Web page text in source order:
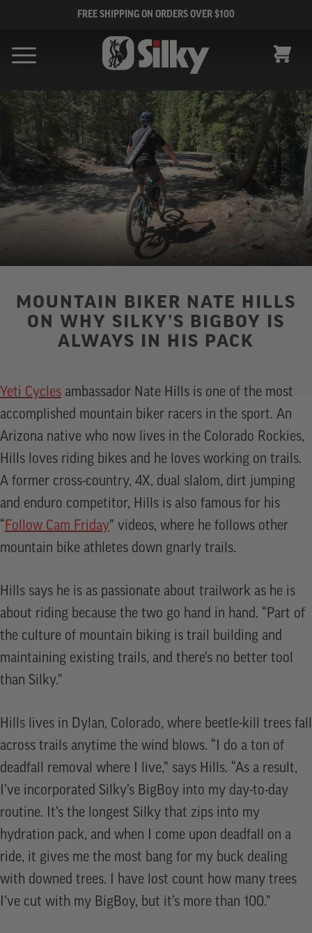
FREE SHIPPING ON ORDERS OVER $100
CART
MOUNTAIN BIKER NATE HILLS
ON WHY SILKY’S BIGBOY IS
ALWAYS IN HIS PACK
Yeti Cycles ambassador Nate Hills is one of the most
accomplished mountain biker racers in the sport. An
Arizona native who now lives in the Colorado Rockies,
Hills loves riding bikes and he loves working on trails.
A former cross-country, 4X, dual slalom, dirt jumping
and enduro competitor, Hills is also famous for his
Follow Cam Friday” videos, where he follows other
mountain bike athletes down gnarly trails.
Hills says he is as passionate about trailwork as he is
about riding because the two go hand in hand. “Part of
the culture of mountain biking is trail building and
maintaining existing trails, and there’s no better tool
than Silky.”
Hills lives in Dylan, Colorado, where beetle-kill trees fall
across trails anytime the wind blows. “I do a ton of
deadfall removal where I live,” says Hills. “As a result,
I’ve incorporated Silky’s BigBoy into my day-to-day
routine. It’s the longest Silky that zips into my
hydration pack, and when I come upon deadfall on a
ride, it gives me the most bang for my buck dealing
with downed trees. I have lost count how many trees
I’ve cut with my BigBoy, but it’s more than 100.”